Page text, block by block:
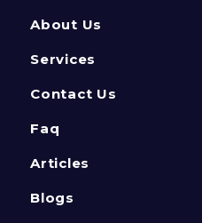
About Us
Services
Contact Us
Faq
Articles
Blogs